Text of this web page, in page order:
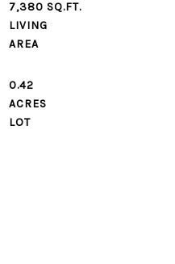
7,380 SQ.FT.
LIVING
AREA
0.42
ACRES
LOT